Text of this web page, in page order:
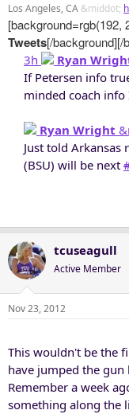
Los Angeles, CA &middot;
[background=rgb(192,
Tweets[/background][/
3h Ryan
If Petersen info
minded coach info
Ryan Wright
Just told Arkansas
(BSU) will be next
tcuseagull
Active Member
Nov 23, 2012
This wouldn't be the
have jumped the
Remember a week
something along the